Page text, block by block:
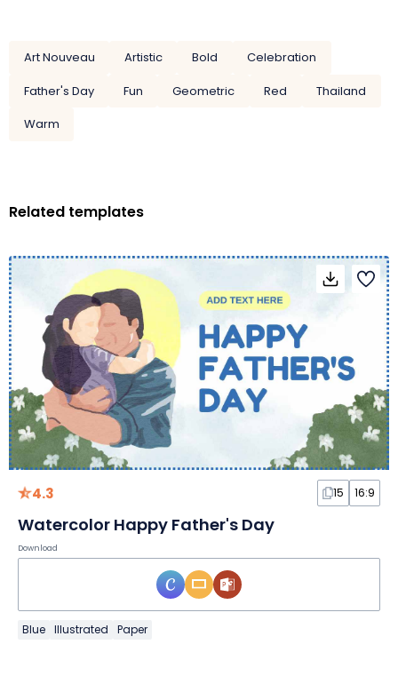
Art Nouveau Artistic Bold
Celebration
Father's Day
Fun Geometric Red
Thailand
Warm
Related templates
4.3 15 16:9
Watercolor Happy Father's Day
Download
Blue Illustrated Paper